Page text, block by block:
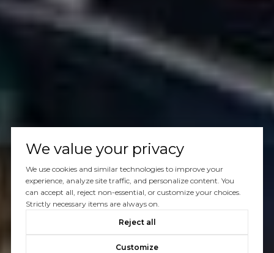
We value your privacy
We use cookies and similar technologies to improve your
experience, analyze site traffic, and personalize content. You
can accept all, reject non-essential, or customize your choices.
Strictly necessary items are always on.
Reject all
Customize